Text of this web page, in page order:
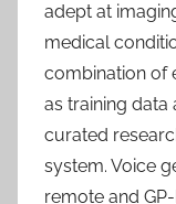
adept at
medical
combination of
as training
curated
system. Voice
remote and